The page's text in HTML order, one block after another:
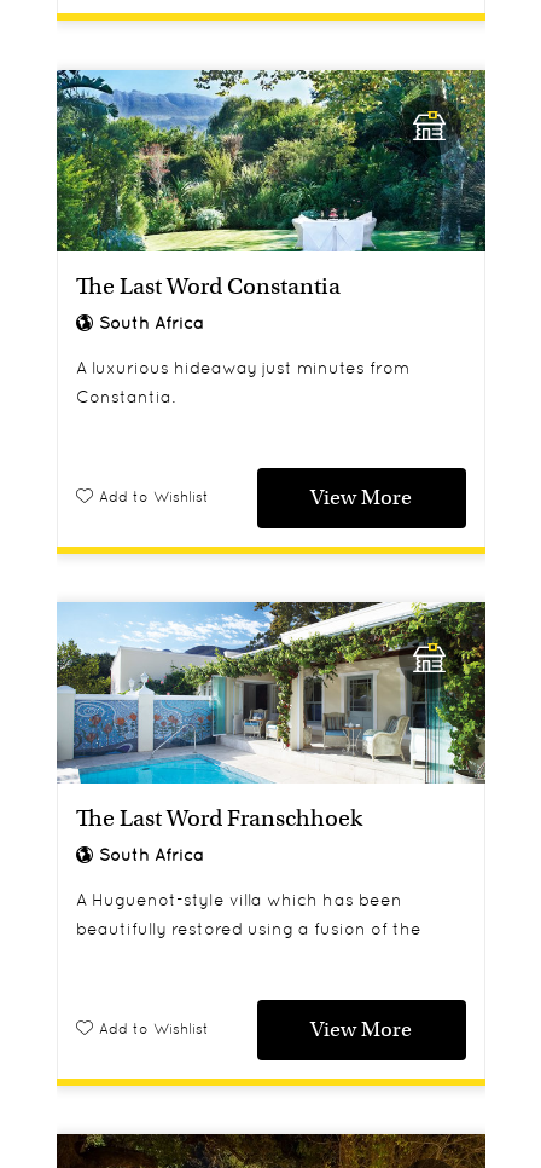
The Last Word Constantia
South Africa
A luxurious hideaway just minutes from
Constantia.
Add to Wishlist View More
The Last Word Franschhoek
South Africa
A Huguenot-style villa which has been
beautifully restored using a fusion of the
Add to Wishlist View More